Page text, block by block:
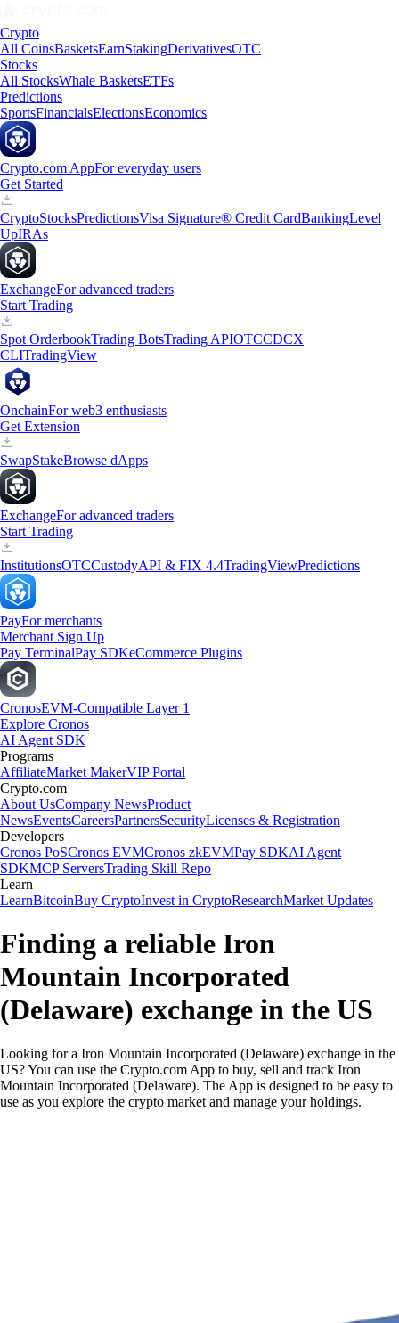
Crypto
All CoinsBasketsEarnStakingDerivativesOTC
Stocks
All StocksWhale BasketsETFs
Predictions
SportsFinancialsElectionsEconomics
Crypto.com AppFor everyday users
Get Started
CryptoStocksPredictionsVisa Signature® Credit CardBankingLevel
UpIRAs
ExchangeFor advanced traders
Start Trading
Spot OrderbookTrading BotsTrading APIOTCCDCX
CLITradingView
OnchainFor web3 enthusiasts
Get Extension
SwapStakeBrowse dApps
ExchangeFor advanced traders
Start Trading
InstitutionsOTCCustodyAPI & FIX 4.4TradingViewPredictions
PayFor merchants
Merchant Sign Up
Pay TerminalPay SDKeCommerce Plugins
CronosEVM-Compatible Layer 1
Explore Cronos
AI Agent SDK
Programs
AffiliateMarket MakerVIP Portal
Crypto.com
About UsCompany NewsProduct
NewsEventsCareersPartnersSecurityLicenses & Registration
Developers
Cronos PoSCronos EVMCronos zkEVMPay SDKAI Agent
SDKMCP ServersTrading Skill Repo
Learn
LearnBitcoinBuy CryptoInvest in CryptoResearchMarket Updates
Finding a reliable Iron
Mountain Incorporated
(Delaware) exchange in the US
Looking for a Iron Mountain Incorporated (Delaware) exchange in the
US? You can use the Crypto.com App to buy, sell and track Iron
Mountain Incorporated (Delaware). The App is designed to be easy to
use as you explore the crypto market and manage your holdings.